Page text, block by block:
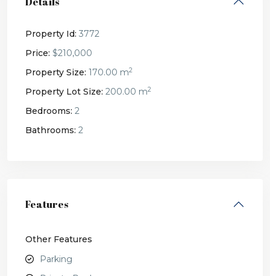
Property Id: 3772
Price: $210,000
Property Size: 170.00 m2
Property Lot Size: 200.00 m2
Bedrooms: 2
Bathrooms: 2
Features
Other Features
Parking